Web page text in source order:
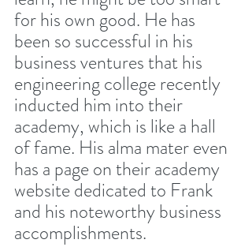
for his own good. He has
been so successful in his
business ventures that his
engineering college recently
inducted him into their
academy, which is like a hall
of fame. His alma mater even
has a page on their academy
website dedicated to Frank
and his noteworthy business
accomplishments.